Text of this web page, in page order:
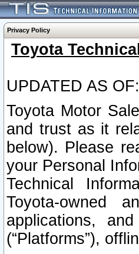
Privacy Policy
Toyota
UPDATED AS
Toyota Motor
and trust as it
below). Please
your Personal
Technical
Toyota-owned
applications,
(“Platforms”),